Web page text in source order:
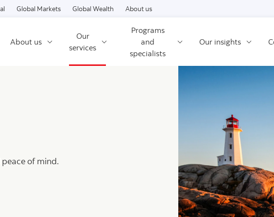
Skip to content
Global Markets Global Wealth About us
About us
Our
services
Programs
and
specialists
Our insights
of mind.